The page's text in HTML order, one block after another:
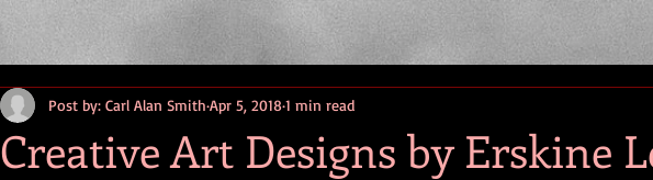
Creative Art Designs by Erskine
Post by: Carl Alan Smith Apr 5, 20181 min read